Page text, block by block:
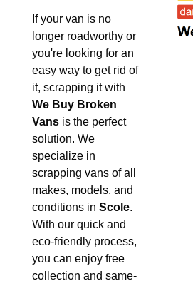
If your van is no
longer roadworthy or
you're looking for an
easy way to get rid of
it, scrapping it with
We Buy Broken
Vans is the perfect
solution. We
specialize in
scrapping vans of all
makes, models, and
conditions in Scole.
With our quick and
eco-friendly process,
you can enjoy free
collection and same-